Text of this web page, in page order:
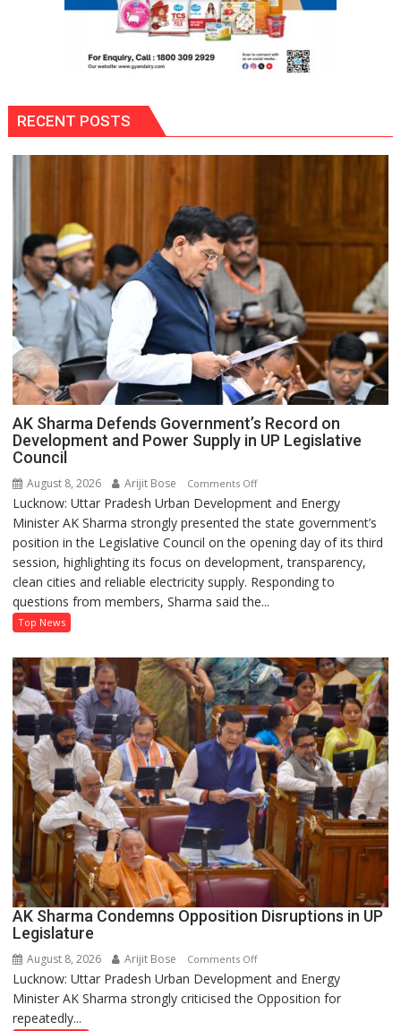
RECENT POSTS
AK Sharma Defends Government’s Record on
Development and Power Supply in UP Legislative
Council
August 8, 2026 Arijit Bose Comments Offon
AK
Sharma
Defends
Government’s
Record
on
Power
Supply
in
UP
Legislative
Council
Lucknow: Uttar Pradesh Urban Development and Energy
Minister AK Sharma strongly presented the state government’s
position in the Legislative Council on the opening day of its third
session, highlighting its focus on development, transparency,
clean cities and reliable electricity supply. Responding to
questions from members, Sharma said the...
Top News
AK Sharma Condemns Opposition Disruptions in UP
Legislature
August 8, 2026 Arijit Bose Comments Offon
AK
Sharma
Lucknow: Uttar Pradesh Urban Development and Energy
Minister AK Sharma strongly criticised the Opposition for
repeatedly...